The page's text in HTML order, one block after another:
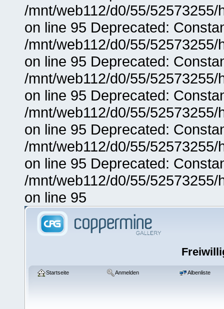
/mnt/web112/d0/55/
on line 95 Deprecated:
/mnt/web112/d0/55/
on line 95 Deprecated:
/mnt/web112/d0/55/
on line 95 Deprecated:
/mnt/web112/d0/55/
on line 95 Deprecated:
/mnt/web112/d0/55/
on line 95 Deprecated:
/mnt/web112/d0/55/
on line 95
Startseite Anmelden Albenliste